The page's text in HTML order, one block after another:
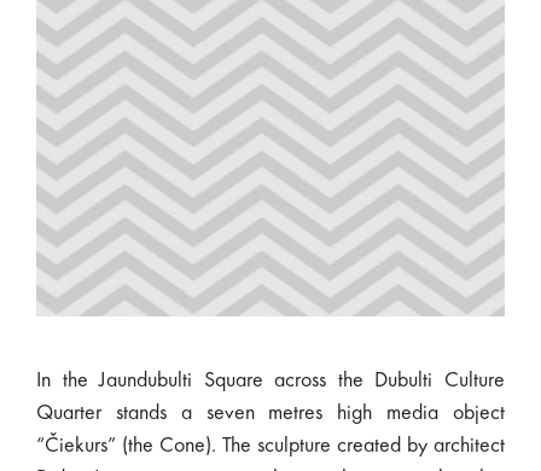
In the Jaundubulti Square across the Dubulti Culture
Quarter stands a seven metres high media object
“Čiekurs” (the Cone). The sculpture created by architect